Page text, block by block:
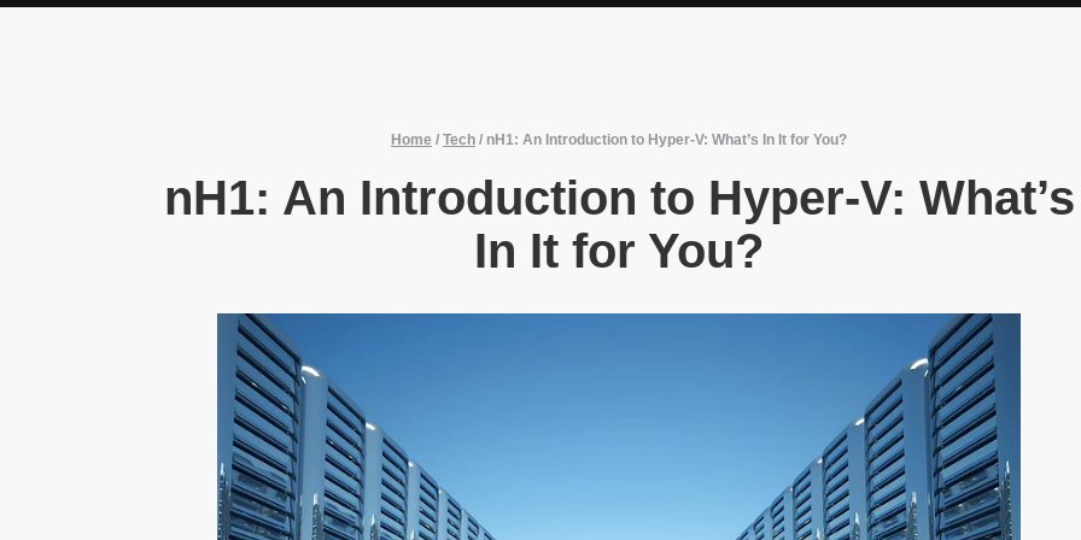
Home / Tech / nH1: An Introduction to Hyper-V: What’s In It for You?
nH1: An Introduction to Hyper-V: What’s
In It for You?